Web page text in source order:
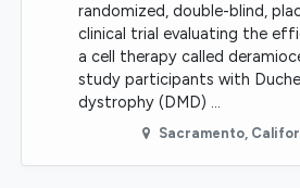
randomized, double-blind,
clinical trial evaluating the
a cell therapy called
study participants with
dystrophy (DMD) …
Sacramento,